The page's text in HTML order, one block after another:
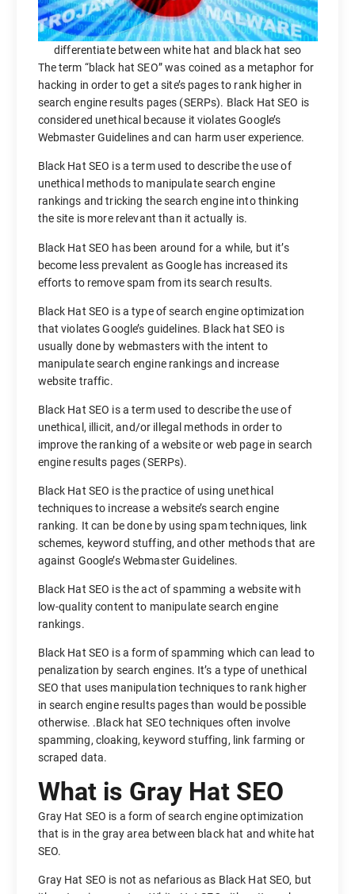
differentiate between white hat and black hat seo
The term “black hat SEO” was coined as a metaphor for
hacking in order to get a site’s pages to rank higher in
search engine results pages (SERPs). Black Hat SEO is
considered unethical because it violates Google’s
Webmaster Guidelines and can harm user experience.
Black Hat SEO is a term used to describe the use of
unethical methods to manipulate search engine
rankings and tricking the search engine into thinking
the site is more relevant than it actually is.
Black Hat SEO has been around for a while, but it’s
become less prevalent as Google has increased its
efforts to remove spam from its search results.
Black Hat SEO is a type of search engine optimization
that violates Google’s guidelines. Black hat SEO is
usually done by webmasters with the intent to
manipulate search engine rankings and increase
website traffic.
Black Hat SEO is a term used to describe the use of
unethical, illicit, and/or illegal methods in order to
improve the ranking of a website or web page in search
engine results pages (SERPs).
Black Hat SEO is the practice of using unethical
techniques to increase a website’s search engine
ranking. It can be done by using spam techniques, link
schemes, keyword stuffing, and other methods that are
against Google’s Webmaster Guidelines.
Black Hat SEO is the act of spamming a website with
low-quality content to manipulate search engine
rankings.
Black Hat SEO is a form of spamming which can lead to
penalization by search engines. It’s a type of unethical
SEO that uses manipulation techniques to rank higher
in search engine results pages than would be possible
otherwise. .Black hat SEO techniques often involve
spamming, cloaking, keyword stuffing, link farming or
scraped data.
What is Gray Hat SEO
Gray Hat SEO is a form of search engine optimization
that is in the gray area between black hat and white hat
SEO.
Gray Hat SEO is not as nefarious as Black Hat SEO, but